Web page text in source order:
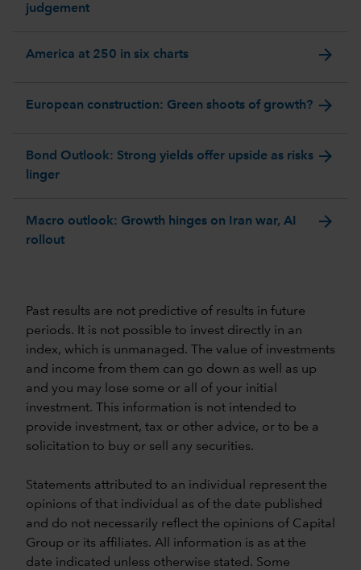
judgement
America at 250 in six charts arrow_forward
European construction: Green shoots of growth? arrow_forward
Bond Outlook: Strong yields offer upside as risks
linger
arrow_forward
Macro outlook: Growth hinges on Iran war, AI
rollout
arrow_forward
Past results are not predictive of results in future
periods. It is not possible to invest directly in an
index, which is unmanaged. The value of investments
and income from them can go down as well as up
and you may lose some or all of your initial
investment. This information is not intended to
provide investment, tax or other advice, or to be a
solicitation to buy or sell any securities.
Statements attributed to an individual represent the
opinions of that individual as of the date published
and do not necessarily reflect the opinions of Capital
Group or its affiliates. All information is as at the
date indicated unless otherwise stated. Some